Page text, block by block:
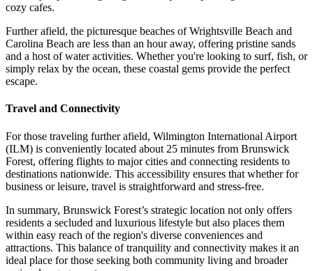
cozy cafes.
Further afield, the picturesque beaches of Wrightsville Beach and
Carolina Beach are less than an hour away, offering pristine sands
and a host of water activities. Whether you're looking to surf, fish, or
simply relax by the ocean, these coastal gems provide the perfect
escape.
Travel and Connectivity
For those traveling further afield, Wilmington International Airport
(ILM) is conveniently located about 25 minutes from Brunswick
Forest, offering flights to major cities and connecting residents to
destinations nationwide. This accessibility ensures that whether for
business or leisure, travel is straightforward and stress-free.
In summary, Brunswick Forest’s strategic location not only offers
residents a secluded and luxurious lifestyle but also places them
within easy reach of the region's diverse conveniences and
attractions. This balance of tranquility and connectivity makes it an
ideal place for those seeking both community living and broader